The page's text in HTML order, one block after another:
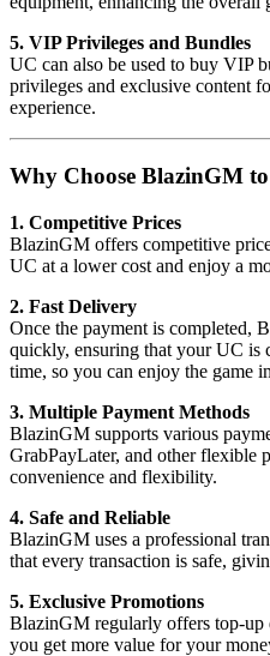
5. VIP Privileges and Bundles
UC can also be used to buy VIP
privileges and exclusive content
experience.
Why Choose BlazinGM
1. Competitive Prices
BlazinGM offers competitive
UC at a lower cost and enjoy a
2. Fast Delivery
Once the payment is completed,
quickly, ensuring that your UC is
time, so you can enjoy the game
3. Multiple Payment Methods
BlazinGM supports various
GrabPayLater, and other flexible
convenience and flexibility.
4. Safe and Reliable
BlazinGM uses a professional
that every transaction is safe,
5. Exclusive Promotions
BlazinGM regularly offers top-up
you get more value for your